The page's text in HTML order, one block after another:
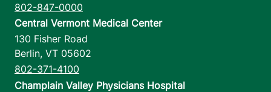
802-847-0000
Central Vermont Medical Center
130 Fisher Road
Berlin, VT 05602
802-371-4100
Champlain Valley Physicians Hospital